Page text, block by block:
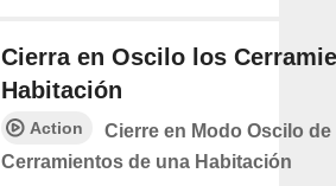
Cierra en Oscilo los
Habitación
Action
Cierre en Modo Oscilo de
Cerramientos de una Habitación